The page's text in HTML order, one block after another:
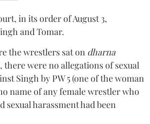
in its order of August 3,
and Tomar.
the wrestlers sat on dharna
there were no allegations of sexual
Singh by PW 5 (one of the woman
name of any female wrestler who
sexual harassment had been